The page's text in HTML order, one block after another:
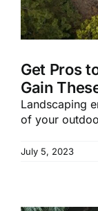
Get Pros
Gain
Landscaping
of your
July 5, 2023